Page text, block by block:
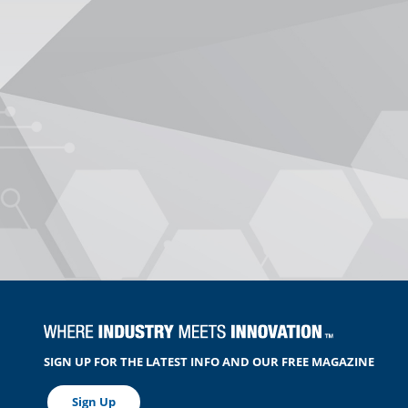
SIGN UP FOR THE LATEST INFO AND OUR FREE MAGAZINE
Sign Up